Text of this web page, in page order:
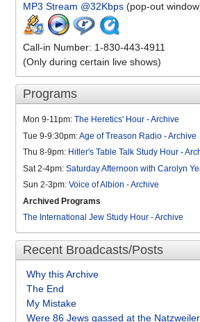
MP3 Stream @32Kbps (pop-out
Call-in Number: 1-830-443-4911
(Only during certain live shows)
Programs
Mon 9-11pm: The Heretics' Hour -Archive
Tue 9-9:30pm:Age of Treason Radio -Archive
Thu 8-9pm: Hitler's Table Talk Study Hour -
Sat 2-4pm: Saturday Afternoon with Carolyn
Sun 2-3pm: Voice of Albion -Archive
Archived Programs
The International Jew Study Hour -Archive
Recent Broadcasts/Posts
Why this Archive
The End
My Mistake
Were 86 Jews gassed at the